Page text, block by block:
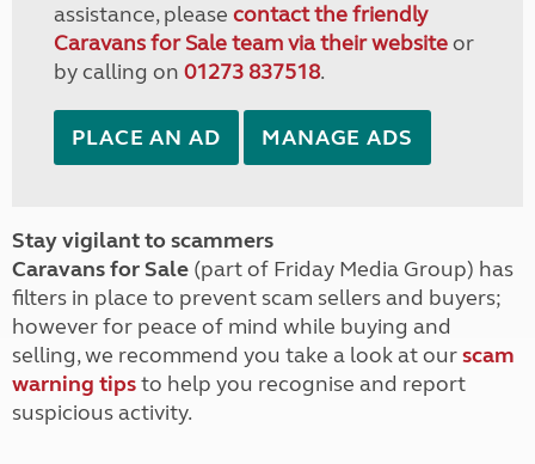
assistance, please contact the friendly
Caravans for Sale team via their websiteor
by calling on 01273 837518.
PLACE AN AD MANAGE ADS
Stay vigilant to scammers
Caravans for Sale (part of Friday Media Group) has
filters in place to prevent scam sellers and buyers;
however for peace of mind while buying and
selling, we recommend you take a look at ourscam
warning tipsto help you recognise and report
suspicious activity.